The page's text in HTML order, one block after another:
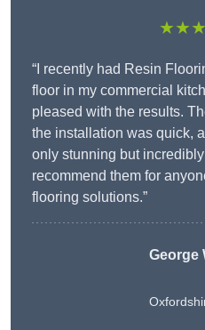
“I recently had Resin
floor in my commercial
pleased with the results.
the installation was quick,
only stunning but
recommend them for
flooring solutions.”
George